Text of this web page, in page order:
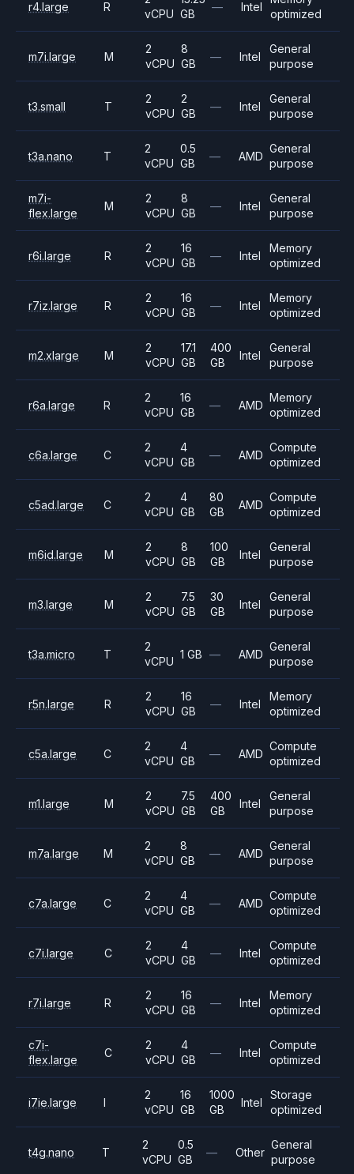
r4.large R
vCPU GB
— Intel
optimized
m7i.large M
2
vCPU
8
GB
— Intel
General
purpose
t3.small T
2
vCPU
2
GB
— Intel
General
purpose
t3a.nano T
2
vCPU
0.5
GB
— AMD
General
purpose
m7i-
flex.large
M
2
vCPU
8
GB
— Intel
General
purpose
r6i.large R
2
vCPU
16
GB
— Intel
Memory
optimized
r7iz.large R
2
vCPU
16
GB
— Intel
Memory
optimized
m2.xlarge M
2
vCPU
17.1
GB
400
GB
Intel
General
purpose
r6a.large R
2
vCPU
16
GB
— AMD
Memory
optimized
c6a.large C
2
vCPU
4
GB
— AMD
Compute
optimized
c5ad.large C
2
vCPU
4
GB
80
GB
AMD
Compute
optimized
m6id.large M
2
vCPU
8
GB
100
GB
Intel
General
purpose
m3.large M
2
vCPU
7.5
GB
30
GB
Intel
General
purpose
t3a.micro T
2
vCPU
1 GB — AMD
General
purpose
r5n.large R
2
vCPU
16
GB
— Intel
Memory
optimized
c5a.large C
2
vCPU
4
GB
— AMD
Compute
optimized
m1.large M
2
vCPU
7.5
GB
400
GB
Intel
General
purpose
m7a.large M
2
vCPU
8
GB
— AMD
General
purpose
c7a.large C
2
vCPU
4
GB
— AMD
Compute
optimized
c7i.large C
2
vCPU
4
GB
— Intel
Compute
optimized
r7i.large R
2
vCPU
16
GB
— Intel
Memory
optimized
c7i-
flex.large
C
2
vCPU
4
GB
— Intel
Compute
optimized
i7ie.large I
2
vCPU
16
GB
1000
GB
Intel
Storage
optimized
t4g.nano T
2
vCPU
0.5
GB
— Other
General
purpose